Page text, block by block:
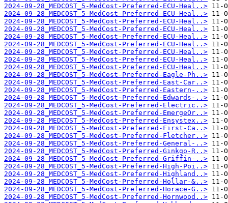
2024-09-28_MEDCOST_5-MedCost-Preferred-ECU-Heal..>
2024-09-28_MEDCOST_5-MedCost-Preferred-ECU-Heal..>
2024-09-28_MEDCOST_5-MedCost-Preferred-ECU-Heal..>
2024-09-28_MEDCOST_5-MedCost-Preferred-ECU-Heal..>
2024-09-28_MEDCOST_5-MedCost-Preferred-ECU-Heal..>
2024-09-28_MEDCOST_5-MedCost-Preferred-ECU-Heal..>
2024-09-28_MEDCOST_5-MedCost-Preferred-ECU-Heal..>
2024-09-28_MEDCOST_5-MedCost-Preferred-ECU-Heal..>
2024-09-28_MEDCOST_5-MedCost-Preferred-ECU-Heal..>
2024-09-28_MEDCOST_5-MedCost-Preferred-Eagle-Ph..>
2024-09-28_MEDCOST_5-MedCost-Preferred-East-Car..>
2024-09-28_MEDCOST_5-MedCost-Preferred-Eastern-..>
2024-09-28_MEDCOST_5-MedCost-Preferred-Edwards-..>
2024-09-28_MEDCOST_5-MedCost-Preferred-Electric..>
2024-09-28_MEDCOST_5-MedCost-Preferred-EmergeOr..>
2024-09-28_MEDCOST_5-MedCost-Preferred-Ensystex..>
2024-09-28_MEDCOST_5-MedCost-Preferred-First-Ca..>
2024-09-28_MEDCOST_5-MedCost-Preferred-Fletcher..>
2024-09-28_MEDCOST_5-MedCost-Preferred-General-..>
2024-09-28_MEDCOST_5-MedCost-Preferred-Ginkgo-R..>
2024-09-28_MEDCOST_5-MedCost-Preferred-Griffin-..>
2024-09-28_MEDCOST_5-MedCost-Preferred-High-Poi..>
2024-09-28_MEDCOST_5-MedCost-Preferred-Highland..>
2024-09-28_MEDCOST_5-MedCost-Preferred-Hollar-&..>
2024-09-28_MEDCOST_5-MedCost-Preferred-Horace-G..>
2024-09-28_MEDCOST_5-MedCost-Preferred-Hornwood..>